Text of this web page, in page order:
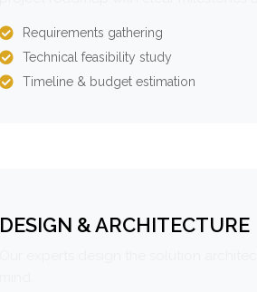
Requirements gathering
Technical feasibility study
Timeline & budget estimation
DESIGN & ARCHITECTURE